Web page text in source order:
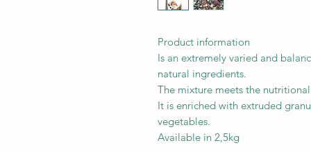
Product information
Is an extremely varied and
natural ingredients.
The mixture meets the
It is enriched with extruded
vegetables.
Available in 2,5kg